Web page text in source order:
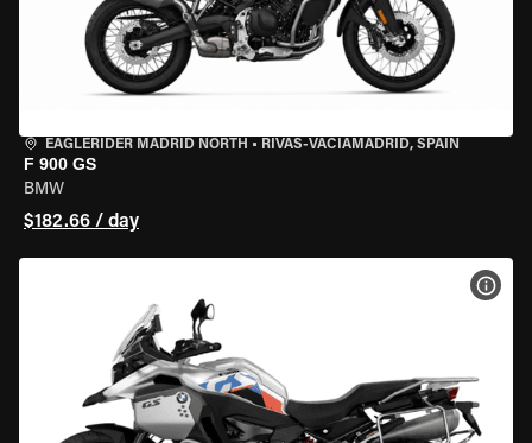
EAGLERIDER MADRID NORTH • RIVAS-VACIAMADRID, SPAIN
F 900 GS
BMW
$182.66 / day